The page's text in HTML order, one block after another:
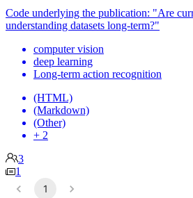
Code underlying the publication: "Are
understanding datasets long-term?"
computer vision
deep learning
Long-term action recognition
(HTML)
(Markdown)
(Other)
+ 2
3
1
1